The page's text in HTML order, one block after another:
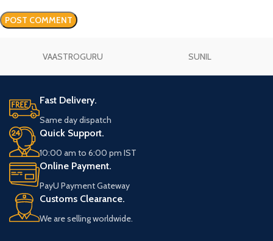
VAASTROGURU SUNIL
Fast Delivery.
Same day dispatch
Quick Support.
10:00 am to 6:00 pm IST
Online Payment.
PayU Payment Gateway
Customs Clearance.
We are selling worldwide.